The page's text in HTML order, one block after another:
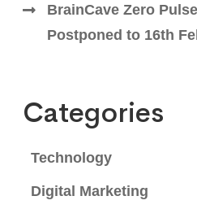
BrainCave Zero
Postponed to 16th
Categories
Technology
Digital Marketing